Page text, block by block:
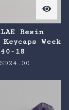
LAE Resin
Week
40-18
24.00